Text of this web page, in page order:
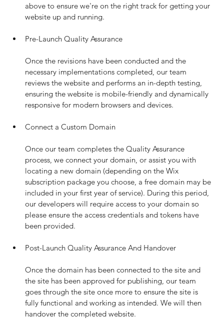
above to ensure we're on the right track for getting your
website up and running.
Pre-Launch Quality Assurance
Once the revisions have been conducted and the
necessary implementations completed, our team
reviews the website and performs an in-depth testing,
ensuring the website is mobile-friendly and dynamically
responsive for modern browsers and devices.
Connect a Custom Domain
Once our team completes the Quality Assurance
process, we connect your domain, or assist you with
locating a new domain (depending on the Wix
subscription package you choose, a free domain may be
included in your first year of service). During this period,
our developers will require access to your domain so
please ensure the access credentials and tokens have
been provided.
Post-Launch Quality Assurance And Handover
Once the domain has been connected to the site and
the site has been approved for publishing, our team
goes through the site once more to ensure the site is
fully functional and working as intended. We will then
handover the completed website.